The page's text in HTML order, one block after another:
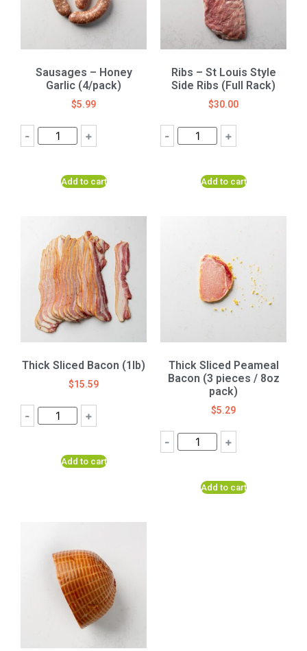
Sausages – Honey
Garlic (4/pack)
$5.99
- +
Add to cart
Ribs – St Louis Style
Side Ribs (Full Rack)
$30.00
- +
Add to cart
Thick Sliced Bacon (1lb)
$15.59
- +
Add to cart
Thick Sliced Peameal
Bacon (3 pieces / 8oz
pack)
$5.29
- +
Add to cart